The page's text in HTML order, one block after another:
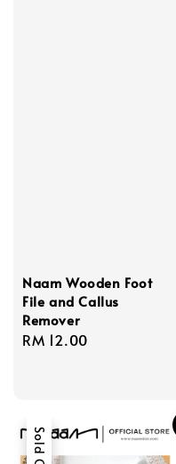
Naam Wooden Foot
File and Callus
Remover
Regular
RM 12.00